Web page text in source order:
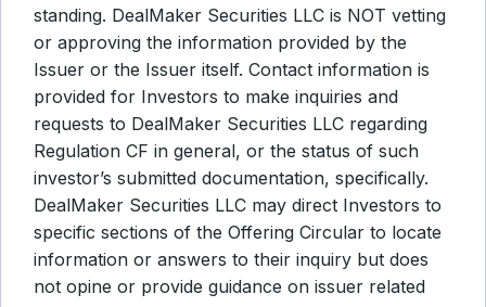
standing. DealMaker Securities LLC is NOT vetting
or approving the information provided by the
Issuer or the Issuer itself. Contact information is
provided for Investors to make inquiries and
requests to DealMaker Securities LLC regarding
Regulation CF in general, or the status of such
investor’s submitted documentation, specifically.
DealMaker Securities LLC may direct Investors to
specific sections of the Offering Circular to locate
information or answers to their inquiry but does
not opine or provide guidance on issuer related